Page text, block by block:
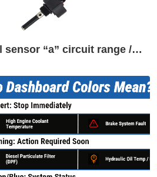
sensor “a” circuit range /